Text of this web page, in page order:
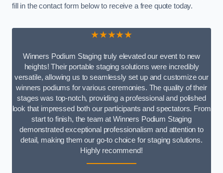
fill in the contact form below to receive a free quote today.
★★★★★
Winners Podium Staging truly elevated our event to new
heights! Their portable staging solutions were incredibly
versatile, allowing us to seamlessly set up and customize our
winners podiums for various ceremonies. The quality of their
stages was top-notch, providing a professional and polished
look that impressed both our participants and spectators. From
start to finish, the team at Winners Podium Staging
demonstrated exceptional professionalism and attention to
detail, making them our go-to choice for staging solutions.
Highly recommend!